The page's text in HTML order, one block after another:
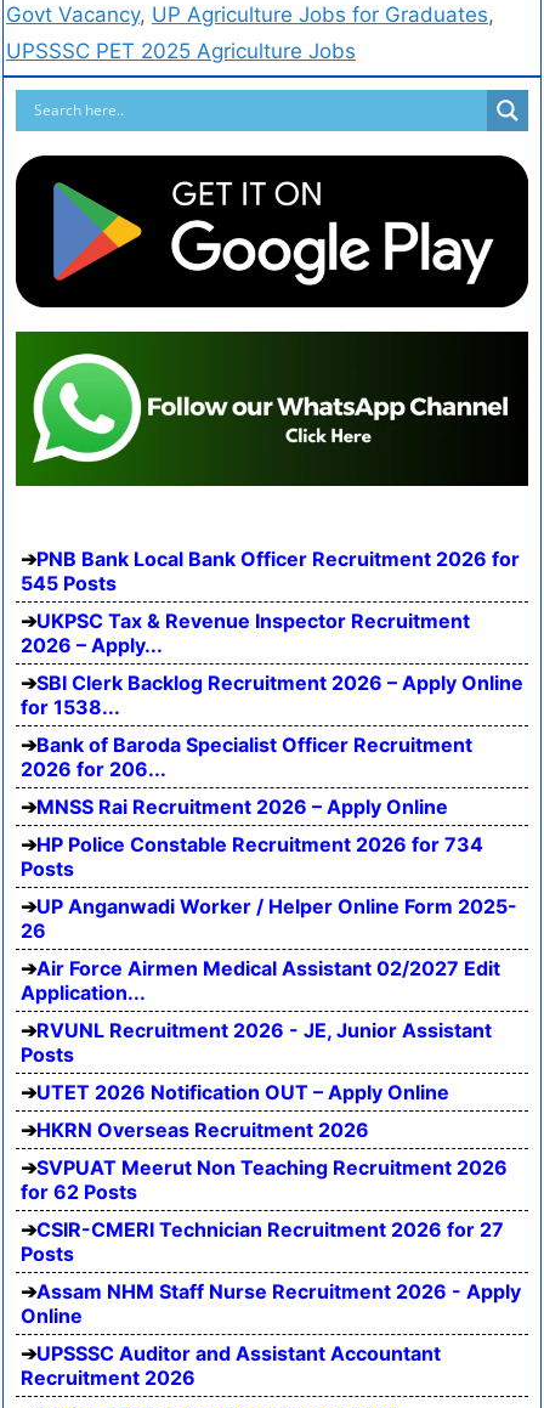
Govt Vacancy, UP Agriculture Jobs for Graduates,
UPSSSC PET 2025 Agriculture Jobs
PNB Bank Local Bank Officer Recruitment 2026 for
545 Posts
UKPSC Tax & Revenue Inspector Recruitment
2026 – Apply...
SBI Clerk Backlog Recruitment 2026 – Apply Online
for 1538...
Bank of Baroda Specialist Officer Recruitment
2026 for 206...
MNSS Rai Recruitment 2026 – Apply Online
HP Police Constable Recruitment 2026 for 734
Posts
UP Anganwadi Worker / Helper Online Form 2025-
26
Air Force Airmen Medical Assistant 02/2027 Edit
Application...
RVUNL Recruitment 2026 - JE, Junior Assistant
Posts
UTET 2026 Notification OUT – Apply Online
HKRN Overseas Recruitment 2026
SVPUAT Meerut Non Teaching Recruitment 2026
for 62 Posts
CSIR-CMERI Technician Recruitment 2026 for 27
Posts
Assam NHM Staff Nurse Recruitment 2026 - Apply
Online
UPSSSC Auditor and Assistant Accountant
Recruitment 2026